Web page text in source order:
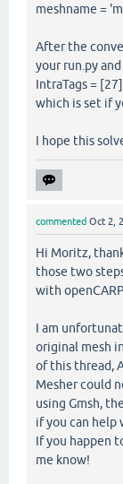
meshname =
After the
your run.py
IntraTags =
which is set if
I hope this
commented Oct 2,
Hi Moritz,
those two
with
I am
original mesh
of this thread,
Mesher could
using Gmsh,
if you can help
If you happen
me know!